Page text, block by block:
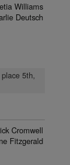
Williams
Deutsch
5th,
Cromwell
Fitzgerald